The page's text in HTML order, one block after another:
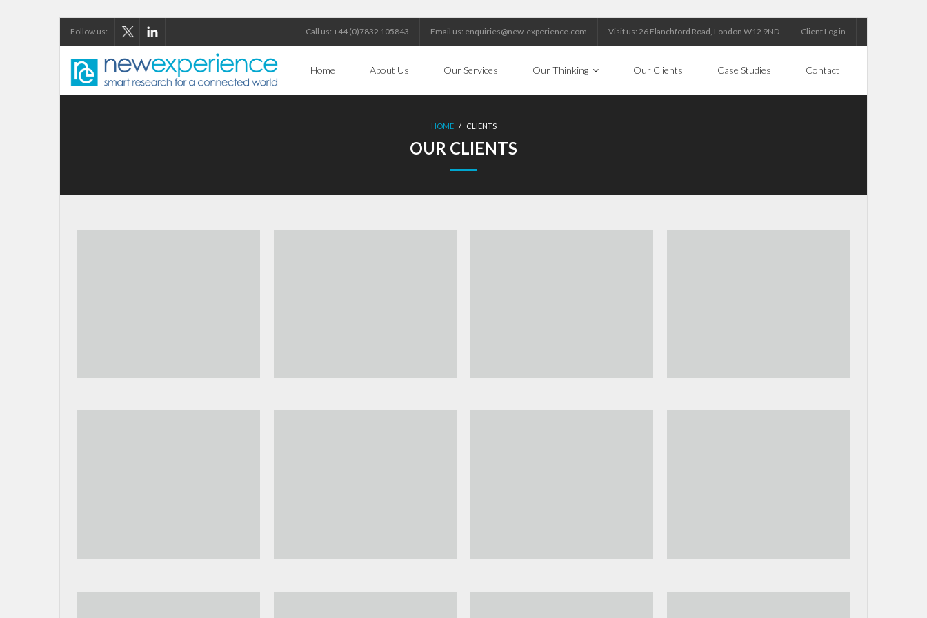
Follow us: Call us: +44 (0)7832 105843 Email us: enquiries@new-experience.com Visit us: 26 Flanchford Road, London W12 9ND Client Log in
Home About Us Our Services Our Thinking Our Clients Case Studies Contact
HOME / CLIENTS
OUR CLIENTS